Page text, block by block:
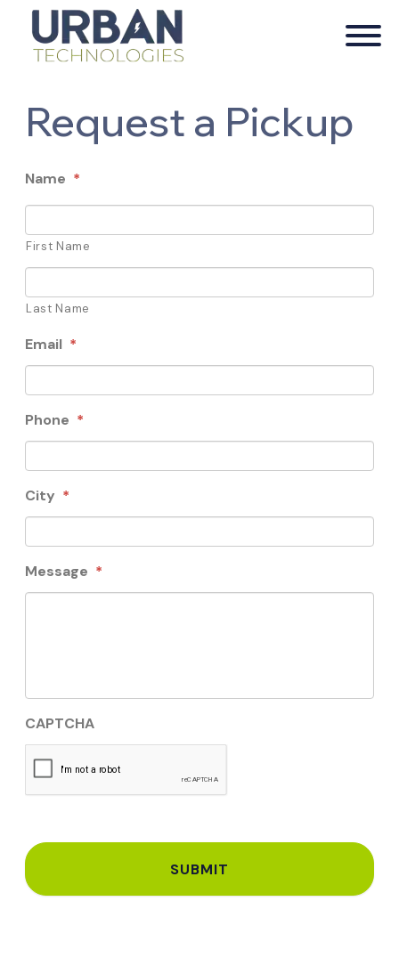
Request a Pickup
Name *
First Name
Last Name
Email *
Phone *
City *
Message *
CAPTCHA